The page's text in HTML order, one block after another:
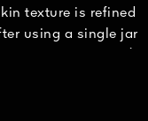
texture is refined
using a single jar
ingredients⁵, The